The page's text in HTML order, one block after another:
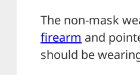
The non-mask
firearm and
should be